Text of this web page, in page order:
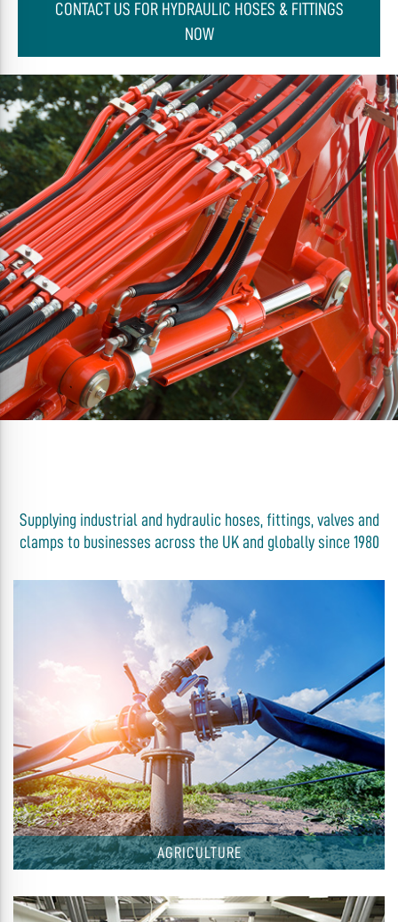
CONTACT US FOR HYDRAULIC HOSES & FITTINGS
NOW
Supplying industrial and hydraulic hoses, fittings, valves and
clamps to businesses across the UK and globally since 1980
AGRICULTURE